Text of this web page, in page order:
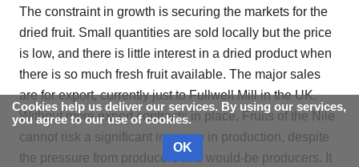
The constraint in growth is securing the markets for the
dried fruit. Small quantities are sold locally but the price
is low, and there is little interest in a dried product when
there is so much fresh fruit available. The major sales
are for export, currently just to Fullwell Mill in the UK.
Without more export contracts in place, Fruits of the Nile
cannot risk a significant increase in production, despite
the pressure from producers and would-be producers. It
Cookies help us deliver our services. By using our services,
you agree to our use of cookies.
OK